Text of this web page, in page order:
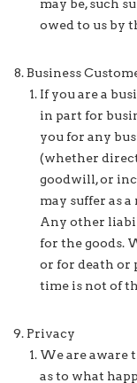
may be, such
owed to us by
Business
If you are a
in part for
you for any
(whether
goodwill, or
may suffer as
Any other
for the goods.
or for death or
time is not of
Privacy
We are aware
as to what